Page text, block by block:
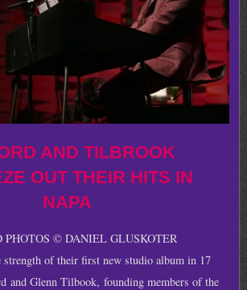
AND TILBROOK
OUT THEIR HITS IN
NAPA
PHOTOS © DANIEL GLUSKOTER
strength of their first new studio album in 17
and Glenn Tilbook, founding members of the